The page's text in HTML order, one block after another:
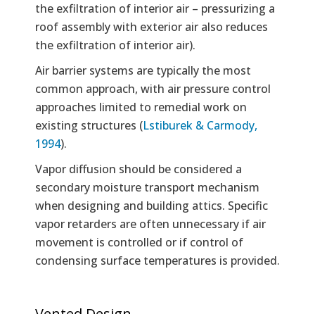
the exfiltration of interior air – pressurizing a
roof assembly with exterior air also reduces
the exfiltration of interior air).
Air barrier systems are typically the most
common approach, with air pressure control
approaches limited to remedial work on
existing structures (Lstiburek & Carmody,
1994).
Vapor diffusion should be considered a
secondary moisture transport mechanism
when designing and building attics. Specific
vapor retarders are often unnecessary if air
movement is controlled or if control of
condensing surface temperatures is provided.